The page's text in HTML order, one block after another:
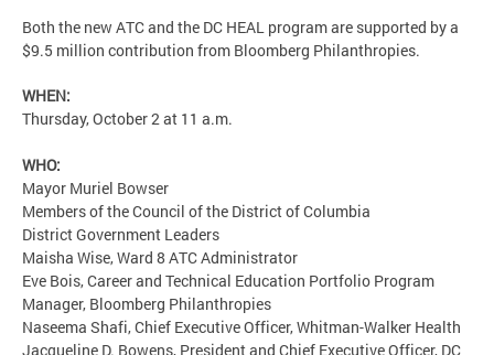
Both the new ATC and the DC HEAL program are supported by a
$9.5 million contribution from Bloomberg Philanthropies.
WHEN:
Thursday, October 2 at 11 a.m.
WHO:
Mayor Muriel Bowser
Members of the Council of the District of Columbia
District Government Leaders
Maisha Wise, Ward 8 ATC Administrator
Eve Bois, Career and Technical Education Portfolio Program
Manager, Bloomberg Philanthropies
Naseema Shafi, Chief Executive Officer, Whitman-Walker Health
Jacqueline D. Bowens, President and Chief Executive Officer, DC